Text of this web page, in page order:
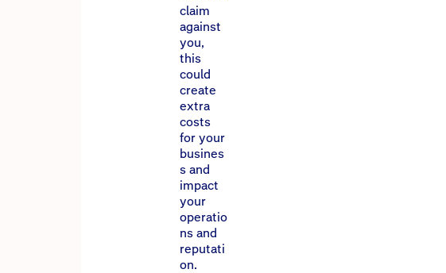
claim
against
you,
this
could
create
extra
costs
for your
busines
s and
impact
your
operatio
ns and
reputati
on.